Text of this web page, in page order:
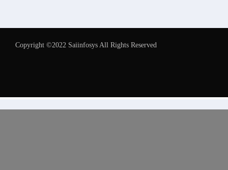
Copyright ©2022 Saiinfosys All Rights Reserved